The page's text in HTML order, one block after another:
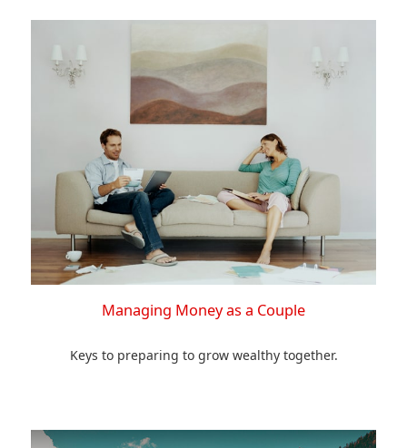
Managing Money as a Couple
Keys to preparing to grow wealthy together.